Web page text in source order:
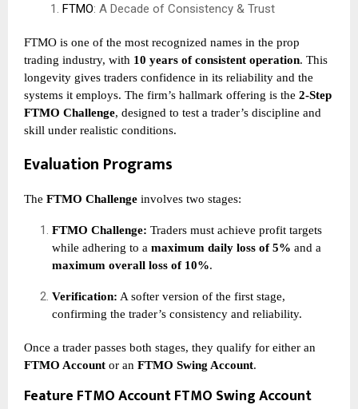
FTMO: A Decade of Consistency & Trust
FTMO is one of the most recognized names in the prop
trading industry, with 10 years of consistent operation. This
longevity gives traders confidence in its reliability and the
systems it employs. The firm’s hallmark offering is the 2-Step
FTMO Challenge, designed to test a trader’s discipline and
skill under realistic conditions.
Evaluation Programs
The FTMO Challenge involves two stages:
FTMO Challenge: Traders must achieve profit targets
while adhering to a maximum daily loss of 5% and a
maximum overall loss of 10%.
Verification: A softer version of the first stage,
confirming the trader’s consistency and reliability.
Once a trader passes both stages, they qualify for either an
FTMO Account or an FTMO Swing Account.
Feature FTMO Account FTMO Swing Account